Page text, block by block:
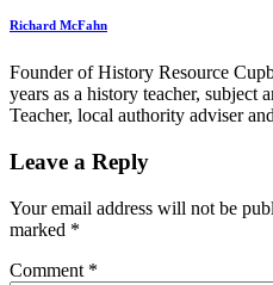
Richard McFahn
Founder of History Resource
years as a history teacher, subject
Teacher, local authority adviser
Leave a Reply
Your email address will not be
marked *
Comment *